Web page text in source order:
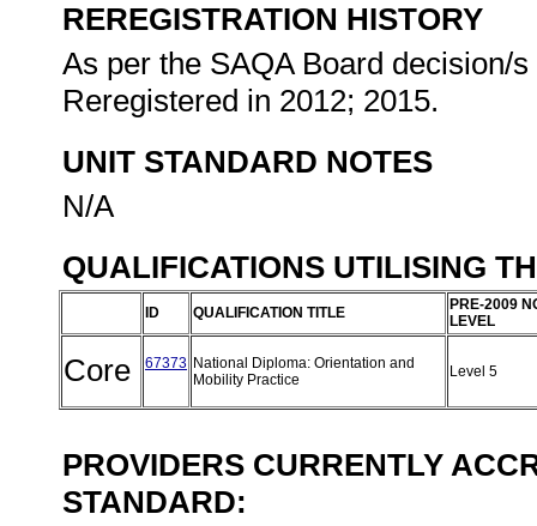
REREGISTRATION HISTORY
As per the SAQA Board decision/
Reregistered in 2012; 2015.
UNIT STANDARD NOTES
N/A
QUALIFICATIONS UTILISING
ID QUALIFICATION TITLE
PRE-2009
LEVEL
Core 67373 National Diploma: Orientation and
Mobility Practice
Level 5
PROVIDERS CURRENTLY
STANDARD: